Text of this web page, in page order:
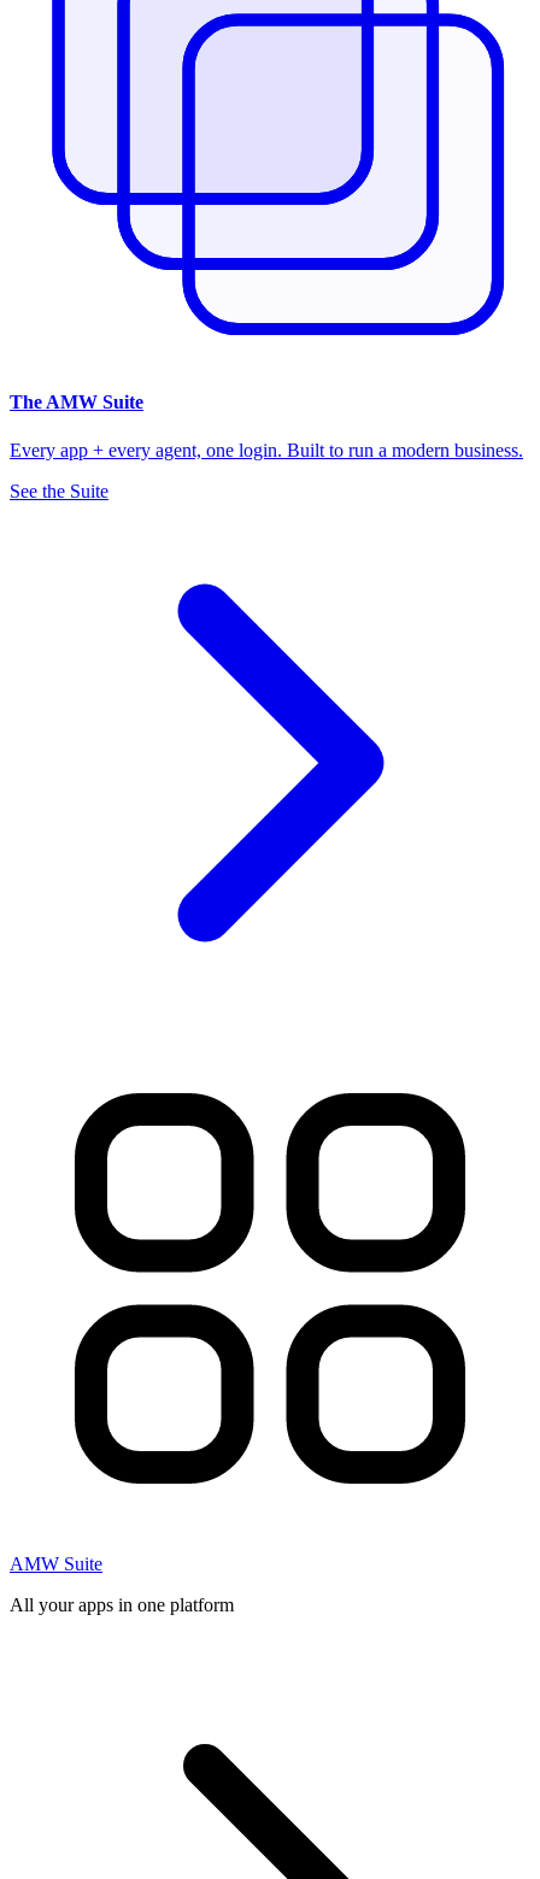
The AMW Suite
Every app + every agent, one login. Built to run a modern business.
See the Suite
AMW Suite
All your apps in one platform